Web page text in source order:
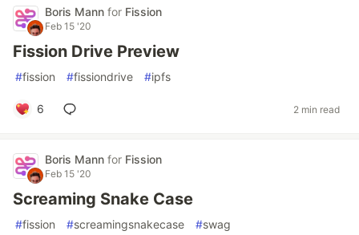
Boris Mann for Fission
Feb 15 '20
Fission Drive Preview
#fission #fissiondrive #ipfs
6 2 min read
Boris Mann for Fission
Feb 15 '20
Screaming Snake Case
#fission #screamingsnakecase #swag